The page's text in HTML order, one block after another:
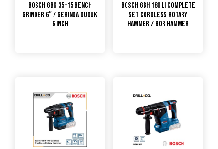
Bosch GBG 35-15 Bench
Grinder 6″ / Gerinda Duduk
6 Inch
Bosch GBH 180 LI Complete
Set Cordless Rotary
Hammer / Bor Hammer